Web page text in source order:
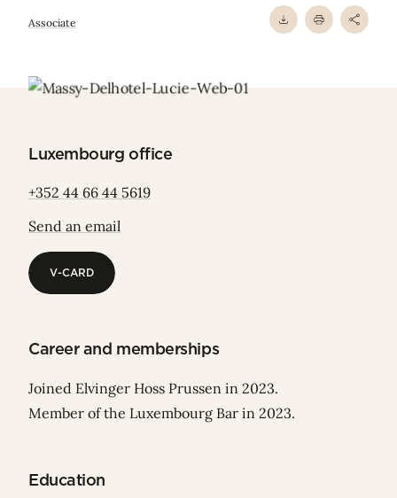
Associate
Luxembourg office
+352 44 66 44 5619
Send an email
V-CARD
Career and memberships
Joined Elvinger Hoss Prussen in 2023.
Member of the Luxembourg Bar in 2023.
Education